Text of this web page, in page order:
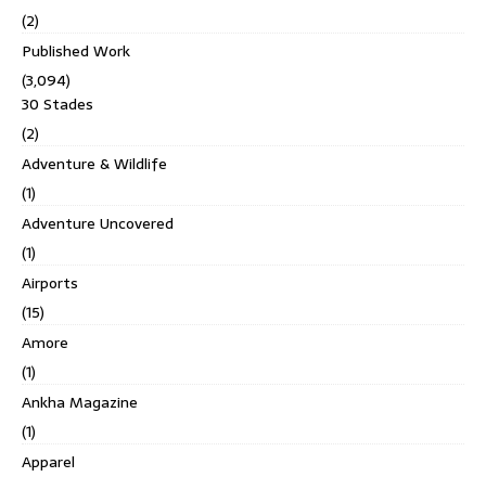
(2)
Published Work
(3,094)
30 Stades
(2)
Adventure & Wildlife
(1)
Adventure Uncovered
(1)
Airports
(15)
Amore
(1)
Ankha Magazine
(1)
Apparel